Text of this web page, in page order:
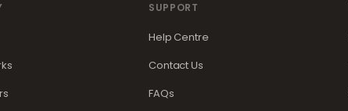
SUPPORT
Help Centre
Contact Us
FAQs